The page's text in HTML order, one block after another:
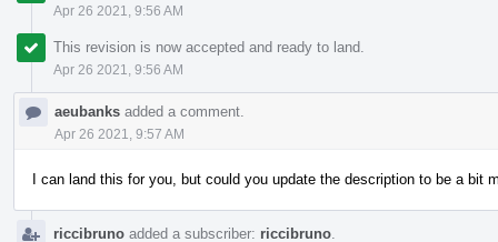
Apr 26 2021, 9:56 AM
This revision is now accepted and ready to land.
Apr 26 2021, 9:56 AM
aeubanks added a comment.
Apr 26 2021, 9:57 AM
I can land this for you, but could you update the description to be a bit
riccibruno added a subscriber: riccibruno